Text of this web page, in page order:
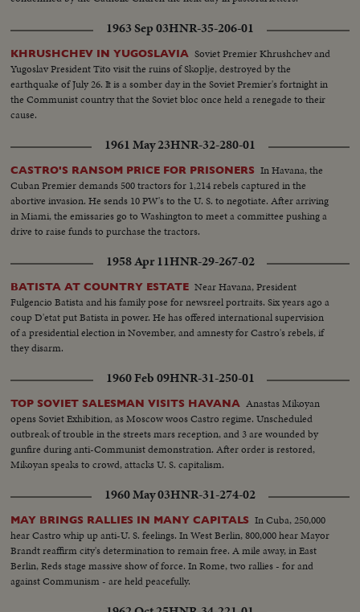
1963 Sep 03HNR-35-206-01
KHRUSHCHEV IN YUGOSLAVIA Soviet Premier Khrushchev and
Yugoslav President Tito visit the ruins of Skoplje, destroyed by the
earthquake of July 26. It is a somber day in the Soviet Premier's fortnight in
the Communist country that the Soviet bloc once held a renegade to their
cause.
1961 May 23HNR-32-280-01
CASTRO'S RANSOM PRICE FOR PRISONERS In Havana, the
Cuban Premier demands 500 tractors for 1,214 rebels captured in the
abortive invasion. He sends 10 PW's to the U. S. to negotiate. After arriving
in Miami, the emissaries go to Washington to meet a committee pushing a
drive to raise funds to purchase the tractors.
1958 Apr 11HNR-29-267-02
BATISTA AT COUNTRY ESTATE Near Havana, President
Fulgencio Batista and his family pose for newsreel portraits. Six years ago a
coup D'etat put Batista in power. He has offered international supervision
of a presidential election in November, and amnesty for Castro's rebels, if
they disarm.
1960 Feb 09HNR-31-250-01
TOP SOVIET SALESMAN VISITS HAVANA Anastas Mikoyan
opens Soviet Exhibition, as Moscow woos Castro regime. Unscheduled
outbreak of trouble in the streets mars reception, and 3 are wounded by
gunfire during anti-Communist demonstration. After order is restored,
Mikoyan speaks to crowd, attacks U. S. capitalism.
1960 May 03HNR-31-274-02
MAY BRINGS RALLIES IN MANY CAPITALS In Cuba, 250,000
hear Castro whip up anti-U. S. feelings. In West Berlin, 800,000 hear Mayor
Brandt reaffirm city's determination to remain free. A mile away, in East
Berlin, Reds stage massive show of force. In Rome, two rallies - for and
against Communism - are held peacefully.